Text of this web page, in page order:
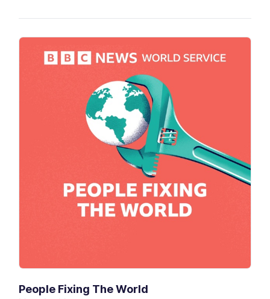
People Fixing The World